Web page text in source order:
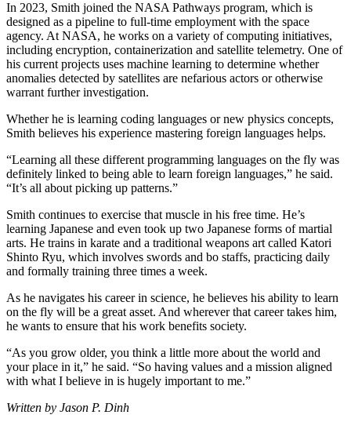
In 2023, Smith joined the NASA Pathways program, which is
designed as a pipeline to full-time employment with the space
agency. At NASA, he works on a variety of computing initiatives,
including encryption, containerization and satellite telemetry. One of
his current projects uses machine learning to determine whether
anomalies detected by satellites are nefarious actors or otherwise
warrant further investigation.
Whether he is learning coding languages or new physics concepts,
Smith believes his experience mastering foreign languages helps.
“Learning all these different programming languages on the fly was
definitely linked to being able to learn foreign languages,” he said.
“It’s all about picking up patterns.”
Smith continues to exercise that muscle in his free time. He’s
learning Japanese and even took up two Japanese forms of martial
arts. He trains in karate and a traditional weapons art called Katori
Shinto Ryu, which involves swords and bo staffs, practicing daily
and formally training three times a week.
As he navigates his career in science, he believes his ability to learn
on the fly will be a great asset. And wherever that career takes him,
he wants to ensure that his work benefits society.
“As you grow older, you think a little more about the world and
your place in it,” he said. “So having values and a mission aligned
with what I believe in is hugely important to me.”
Written by Jason P. Dinh